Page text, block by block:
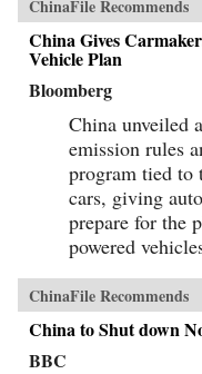
ChinaFile Recommends
China Gives
Vehicle Plan
Bloomberg
China unveiled
emission rules
program tied to
cars, giving
prepare for the
powered
ChinaFile Recommends
China to Shut down
BBC